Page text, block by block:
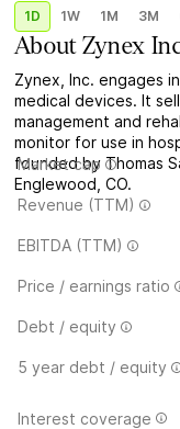
1D 1W 1M 3M
AboutZynex
Zynex, Inc. engages
medical devices. It
management and
monitor for use in
founded by Thomas
Englewood, CO.
Market cap
Revenue (TTM)
EBITDA (TTM)
Price / earnings ratio
Debt / equity
5 year debt / equity
Interest coverage